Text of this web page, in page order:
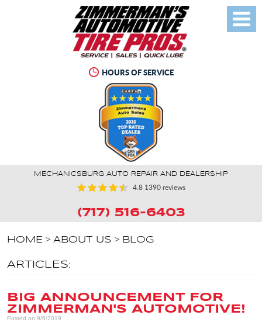
MECHANICSBURG AUTO REPAIR AND DEALERSHIP
4.81390 reviews
(717) 516-6403
HOURS OF SERVICE
Toggle
Menu
HOME ABOUT US BLOG
ARTICLES:
BIG ANNOUNCEMENT FOR
ZIMMERMAN'S AUTOMOTIVE!
Posted on 9/6/2019